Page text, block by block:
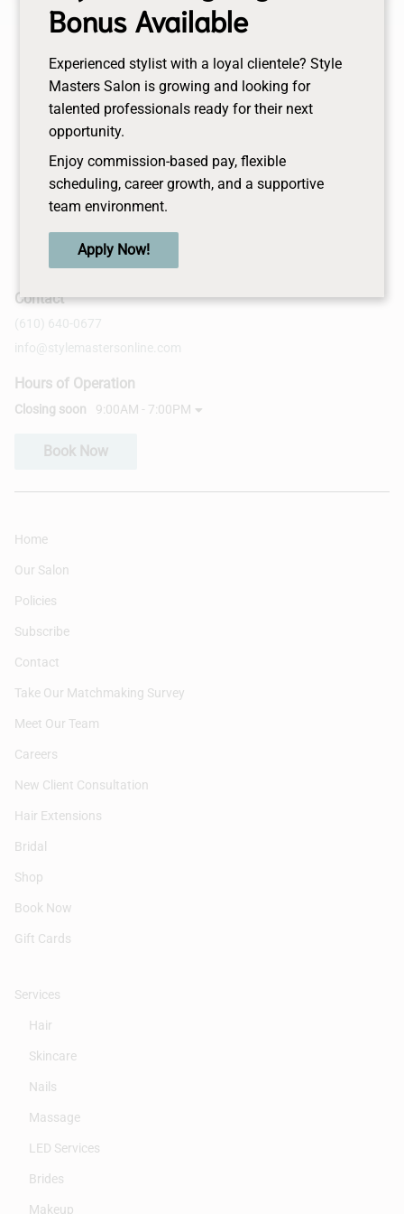
desired look and make your day perfection. First
session to be scheduled within 30days of your
wedding date.
Contact
(610) 640-0677
info@stylemastersonline.com
Hours of Operation
Closing soon 9:00AM - 7:00PM
Book Now
Home
Our Salon
Policies
Subscribe
Contact
Take Our Matchmaking Survey
Meet Our Team
Careers
New Client Consultation
Hair Extensions
Bridal
Shop
Book Now
Gift Cards
Services
Hair
Skincare
Nails
Massage
LED Services
Brides
Makeup
Bonus Available
Experienced stylist with a loyal clientele? Style
Masters Salon is growing and looking for
talented professionals ready for their next
opportunity.
Enjoy commission-based pay, flexible
scheduling, career growth, and a supportive
team environment.
Apply Now!